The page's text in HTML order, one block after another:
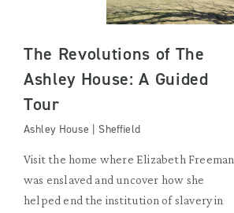
The Revolutions of The
Ashley House: A Guided
Tour
Ashley House | Sheffield
Visit the home where Elizabeth Freeman
was enslaved and uncover how she
helped end the institution of slavery in